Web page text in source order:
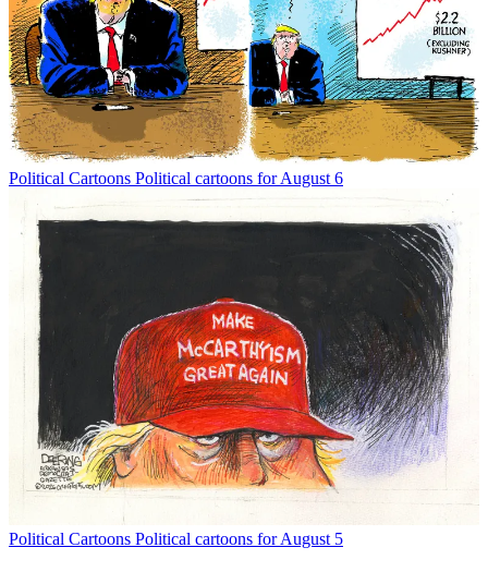
Political Cartoons Political cartoons for August 6
Political Cartoons Political cartoons for August 5